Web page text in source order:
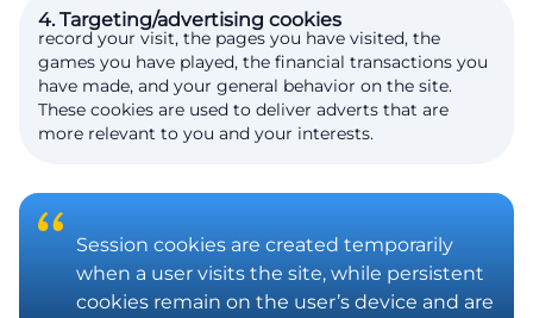
4. Targeting/advertising cookies
record your visit, the pages you have visited, the
games you have played, the financial transactions you
have made, and your general behavior on the site.
These cookies are used to deliver adverts that are
more relevant to you and your interests.
Session cookies are created temporarily
when a user visits the site, while persistent
cookies remain on the user’s device and are